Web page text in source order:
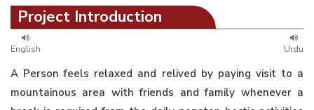
Project Introduction
English Urdu
A Person feels relaxed and relived by paying visit to a
mountainous area with friends and family whenever a